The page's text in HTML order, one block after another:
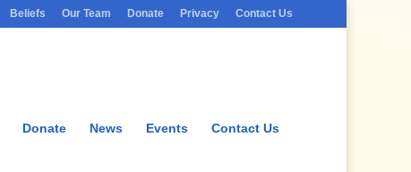
Beliefs Our Team Donate Privacy Contact Us
Donate News Events Contact Us